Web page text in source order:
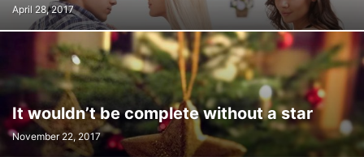
April 28, 2017
It wouldn’t be complete without a star
November 22, 2017